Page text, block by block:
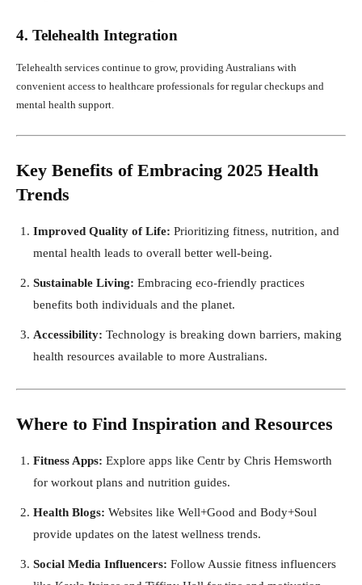
4. Telehealth Integration
Telehealth services continue to grow, providing Australians with
convenient access to healthcare professionals for regular checkups and
mental health support.
Key Benefits of Embracing 2025 Health
Trends
Improved Quality of Life: Prioritizing fitness, nutrition, and
mental health leads to overall better well-being.
Sustainable Living: Embracing eco-friendly practices
benefits both individuals and the planet.
Accessibility: Technology is breaking down barriers, making
health resources available to more Australians.
Where to Find Inspiration and Resources
Fitness Apps: Explore apps like Centr by Chris Hemsworth
for workout plans and nutrition guides.
Health Blogs: Websites like Well+Good and Body+Soul
provide updates on the latest wellness trends.
Social Media Influencers: Follow Aussie fitness influencers